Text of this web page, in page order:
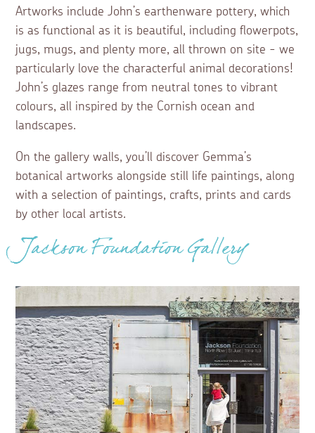
Artworks include John’s earthenware pottery, which
is as functional as it is beautiful, including flowerpots,
jugs, mugs, and plenty more, all thrown on site - we
particularly love the characterful animal decorations!
John’s glazes range from neutral tones to vibrant
colours, all inspired by the Cornish ocean and
landscapes.
On the gallery walls, you’ll discover Gemma’s
botanical artworks alongside still life paintings, along
with a selection of paintings, crafts, prints and cards
by other local artists.
Jackson Foundation Gallery